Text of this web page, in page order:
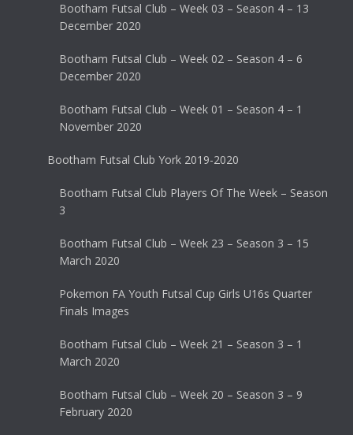
Bootham Futsal Club – Week 03 – Season 4 – 13
December 2020
Bootham Futsal Club – Week 02 – Season 4 – 6
December 2020
Bootham Futsal Club – Week 01 – Season 4 – 1
November 2020
Bootham Futsal Club York 2019-2020
Bootham Futsal Club Players Of The Week – Season
3
Bootham Futsal Club – Week 23 – Season 3 – 15
March 2020
Pokemon FA Youth Futsal Cup Girls U16s Quarter
Finals Images
Bootham Futsal Club – Week 21 – Season 3 – 1
March 2020
Bootham Futsal Club – Week 20 – Season 3 – 9
February 2020